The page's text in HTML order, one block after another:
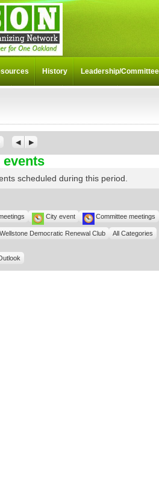
Previous
Next
events
scheduled during this period.
City event Committee meetings
Wellstone Democratic Renewal Club All Categories
History Leadership/